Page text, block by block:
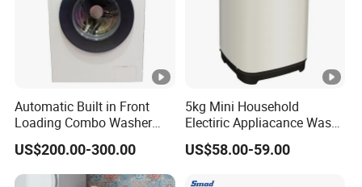
Automatic Built in Front
Loading Combo Washer
and Dryer
US$200.00-300.00
5kg Mini Household
Electiric Appliacance Wash
and Dry Automatic Washing
Machine
US$58.00-59.00